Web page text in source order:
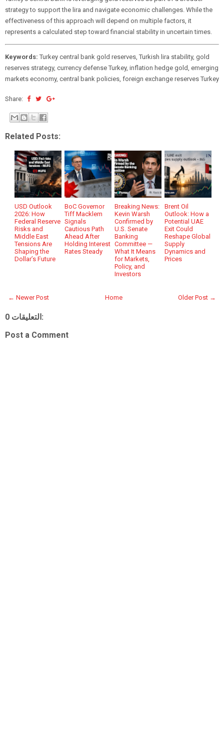
strategy to support the lira and navigate economic challenges. While the
effectiveness of this approach will depend on multiple factors, it
represents a calculated step toward financial stability in uncertain times.
Keywords: Turkey central bank gold reserves, Turkish lira stability, gold
reserves strategy, currency defense Turkey, inflation hedge gold, emerging
markets economy, central bank policies, foreign exchange reserves Turkey
Share:
Related Posts:
USD Outlook
2026: How
Federal Reserve
Risks and
Middle East
Tensions Are
Shaping the
Dollar’s Future
BoC Governor
Tiff Macklem
Signals
Cautious Path
Ahead After
Holding Interest
Rates Steady
Breaking News:
Kevin Warsh
Confirmed by
U.S. Senate
Banking
Committee —
What It Means
for Markets,
Policy, and
Investors
Brent Oil
Outlook: How a
Potential UAE
Exit Could
Reshape Global
Supply
Dynamics and
Prices
← Newer Post Older Post →
Home
0 التعليقات:
Post a Comment